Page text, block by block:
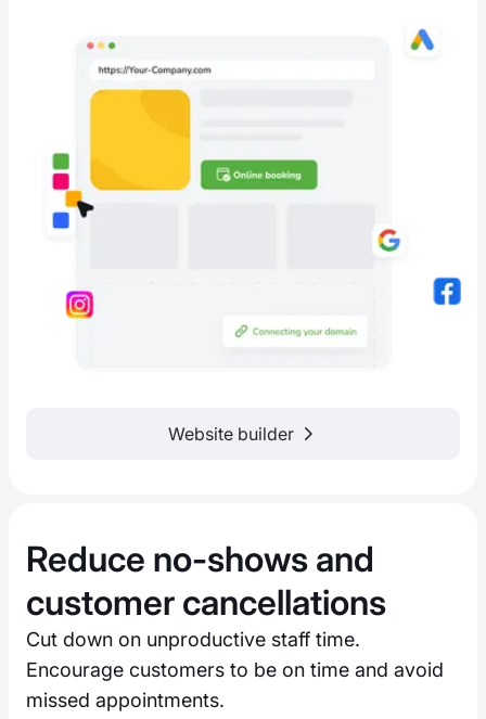
Website builder
Reduce no-shows and
customer cancellations
Cut down on unproductive staff time.
Encourage customers to be on time and avoid
missed appointments.